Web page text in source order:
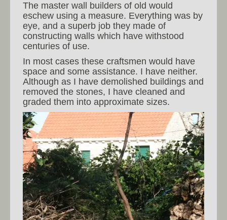
The master wall builders of old would
eschew using a measure. Everything was by
eye, and a superb job they made of
constructing walls which have withstood
centuries of use.
In most cases these craftsmen would have
space and some assistance. I have neither.
Although as I have demolished buildings and
removed the stones, I have cleaned and
graded them into approximate sizes.